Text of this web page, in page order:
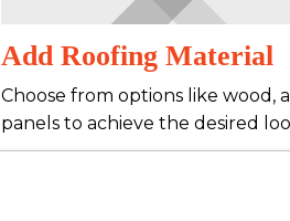
Add Roofing Material
Choose from options like wood,
panels to achieve the desired